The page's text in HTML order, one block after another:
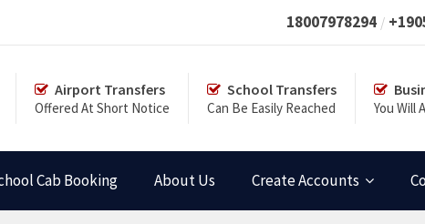
18007978294
Airport Transfers
Offered At Short Notice
School Transfers
Can Be Easily Reached You Will
Cab Booking About Us Create Accounts